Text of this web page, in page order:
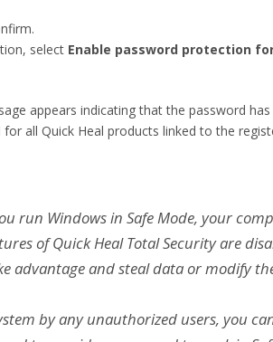
select Enable password protection
appears indicating that the password
all Quick Heal products linked to the
run Windows in Safe Mode, your
of Quick Heal Total Security are
advantage and steal data or modify
by any unauthorized users, you